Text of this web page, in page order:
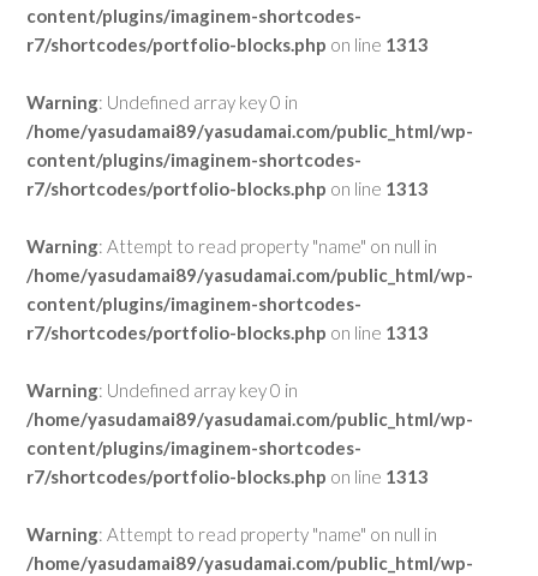
content/plugins/imaginem-shortcodes-
r7/shortcodes/portfolio-blocks.php on line 1313
Warning: Undefined array key 0 in
/home/yasudamai89/yasudamai.com/public_html/wp-
content/plugins/imaginem-shortcodes-
r7/shortcodes/portfolio-blocks.php on line 1313
Warning: Attempt to read property "name" on null in
/home/yasudamai89/yasudamai.com/public_html/wp-
content/plugins/imaginem-shortcodes-
r7/shortcodes/portfolio-blocks.php on line 1313
Warning: Undefined array key 0 in
/home/yasudamai89/yasudamai.com/public_html/wp-
content/plugins/imaginem-shortcodes-
r7/shortcodes/portfolio-blocks.php on line 1313
Warning: Attempt to read property "name" on null in
/home/yasudamai89/yasudamai.com/public_html/wp-